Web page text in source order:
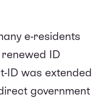
e-residents
ID
ID was extended
government